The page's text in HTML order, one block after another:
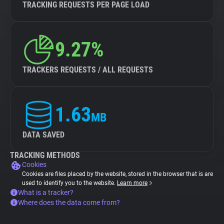
TRACKING REQUESTS PER PAGE LOAD
9.27%
TRACKERS REQUESTS / ALL REQUESTS
1.63MB
DATA SAVED
TRACKING METHODS
Cookies
Cookies are files placed by the website, stored in the browser that is are
used to identify you to the website. Learn more
What is a tracker?
Where does the data come from?